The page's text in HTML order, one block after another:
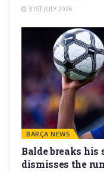
31ST JULY 2026
BARÇA NEWS
Balde breaks his
dismisses the